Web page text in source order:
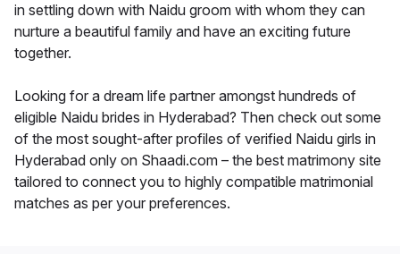
in settling down with Naidu groom with whom they can
nurture a beautiful family and have an exciting future
together.
Looking for a dream life partner amongst hundreds of
eligible Naidu brides in Hyderabad? Then check out some
of the most sought-after profiles of verified Naidu girls in
Hyderabad only on Shaadi.com – the best matrimony site
tailored to connect you to highly compatible matrimonial
matches as per your preferences.